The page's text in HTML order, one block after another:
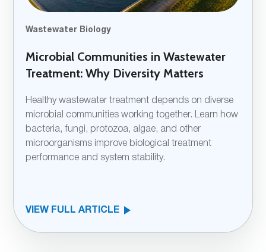
Wastewater Biology
Microbial Communities in Wastewater
Treatment: Why Diversity Matters
Healthy wastewater treatment depends on diverse
microbial communities working together. Learn how
bacteria, fungi, protozoa, algae, and other
microorganisms improve biological treatment
performance and system stability.
VIEW FULL ARTICLE